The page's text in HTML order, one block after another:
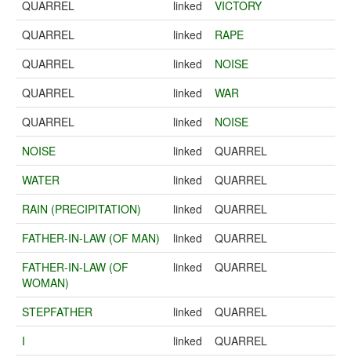
QUARREL
linked
VICTORY
QUARREL
linked
RAPE
QUARREL
linked
NOISE
QUARREL
linked
WAR
QUARREL
linked
NOISE
NOISE
linked
QUARREL
WATER
linked
QUARREL
RAIN (PRECIPITATION)
linked
QUARREL
FATHER-IN-LAW (OF MAN)
linked
QUARREL
FATHER-IN-LAW (OF
WOMAN)
linked QUARREL
STEPFATHER linked
QUARREL
I
linked
QUARREL